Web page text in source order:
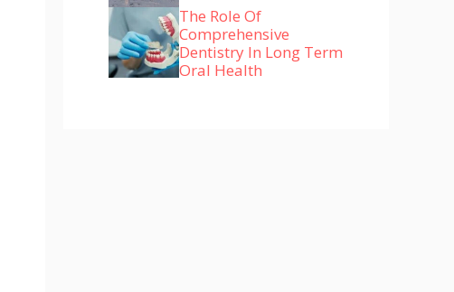
The Role Of
Comprehensive
Dentistry In Long Term
Oral Health